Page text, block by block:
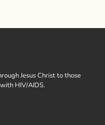
Jesus Christ to those
HIV/AIDS.